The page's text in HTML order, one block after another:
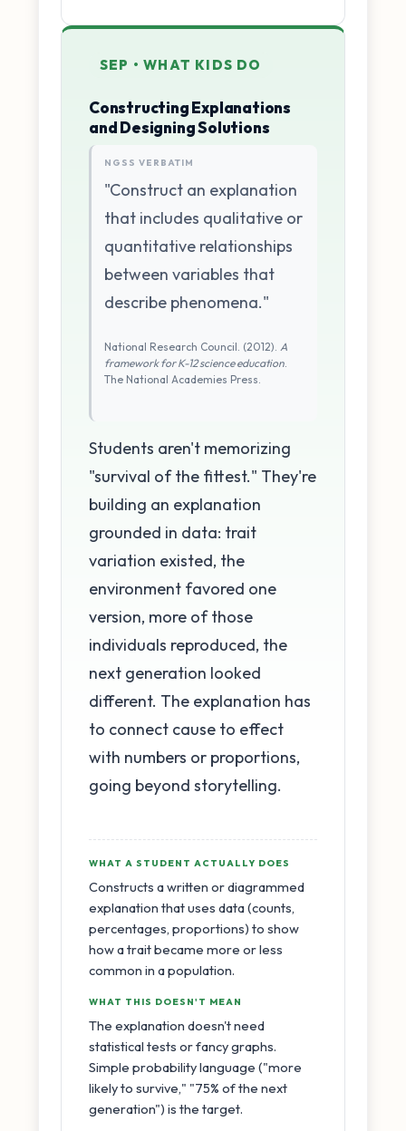
SEP • WHAT KIDS DO
Constructing Explanations
and Designing Solutions
NGSS VERBATIM
"Construct an explanation
that includes qualitative or
quantitative relationships
between variables that
describe phenomena."
National Research Council. (2012). A
framework for K-12 science education.
The National Academies Press.
Students aren't memorizing
"survival of the fittest." They're
building an explanation
grounded in data: trait
variation existed, the
environment favored one
version, more of those
individuals reproduced, the
next generation looked
different. The explanation has
to connect cause to effect
with numbers or proportions,
going beyond storytelling.
WHAT A STUDENT ACTUALLY DOES
Constructs a written or diagrammed
explanation that uses data (counts,
percentages, proportions) to show
how a trait became more or less
common in a population.
WHAT THIS DOESN'T MEAN
The explanation doesn't need
statistical tests or fancy graphs.
Simple probability language ("more
likely to survive," "75% of the next
generation") is the target.